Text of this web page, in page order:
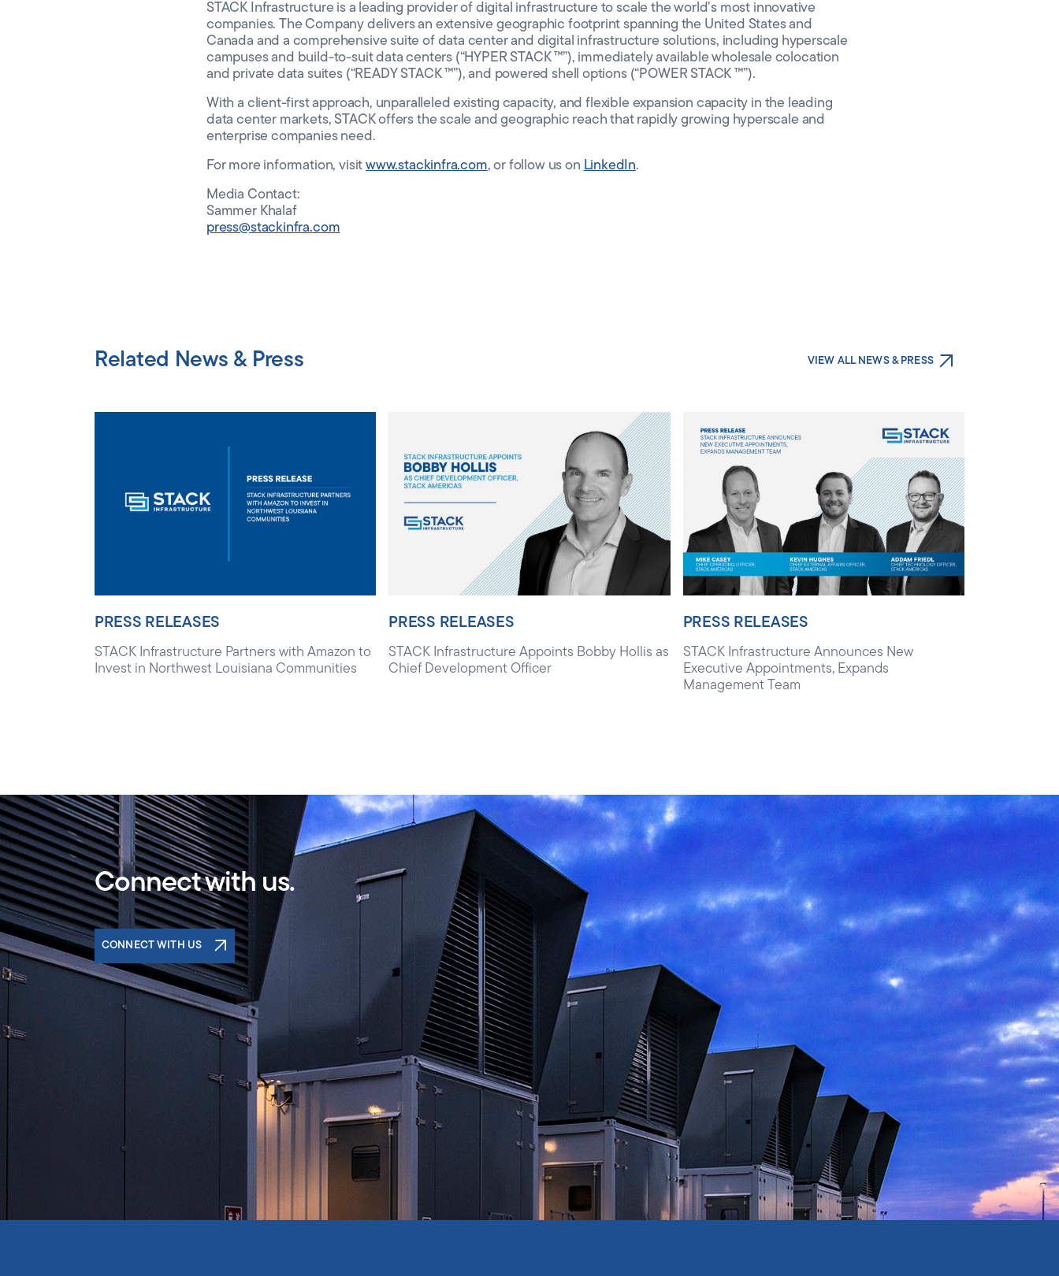
STACK Infrastructure is a leading provider of digital infrastructure to scale the world’s most innovative
companies. The Company delivers an extensive geographic footprint spanning the United States and
Canada and a comprehensive suite of data center and digital infrastructure solutions, including hyperscale
campuses and build-to-suit data centers (“HYPER STACK ™”), immediately available wholesale colocation
and private data suites (“READY STACK ™”), and powered shell options (“POWER STACK ™”).
With a client-first approach, unparalleled existing capacity, and flexible expansion capacity in the leading
data center markets, STACK offers the scale and geographic reach that rapidly growing hyperscale and
enterprise companies need.
For more information, visit www.stackinfra.com, or follow us on LinkedIn.
Media Contact:
Sammer Khalaf
press@stackinfra.com
Related News & Press VIEW ALL NEWS & PRESS
PRESS RELEASES
STACK Infrastructure Partners with Amazon to
Invest in Northwest Louisiana Communities
PRESS RELEASES
STACK Infrastructure Appoints Bobby Hollis as
Chief Development Officer
PRESS RELEASES
STACK Infrastructure Announces New
Executive Appointments, Expands
Management Team
Connect with us.
CONNECT WITH US